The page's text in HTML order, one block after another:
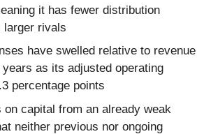
it has fewer distribution
larger rivals
have swelled relative to revenue
as its adjusted operating
percentage points
on capital from an already weak
neither previous nor ongoing